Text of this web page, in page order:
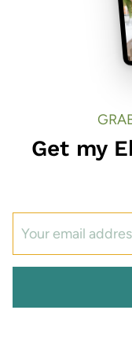
Get my